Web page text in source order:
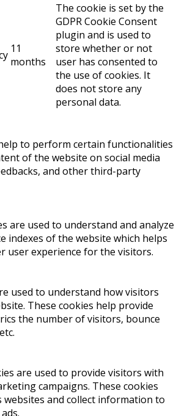
11
months
The cookie is set by the
GDPR Cookie Consent
plugin and is used to
store whether or not
user has consented to
the use of cookies. It
does not store any
personal data.
to perform certain functionalities
of the website on social media
and other third-party
are used to understand and analyze
indexes of the website which helps
user experience for the visitors.
used to understand how visitors
These cookies help provide
the number of visitors, bounce
are used to provide visitors with
campaigns. These cookies
websites and collect information to